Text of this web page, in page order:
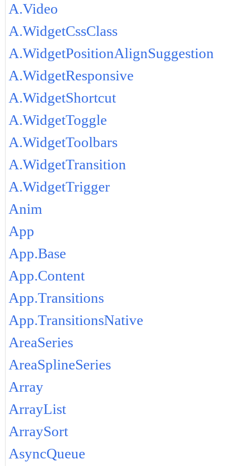
A.Video
A.WidgetCssClass
A.WidgetPositionAlignSuggestion
A.WidgetResponsive
A.WidgetShortcut
A.WidgetToggle
A.WidgetToolbars
A.WidgetTransition
A.WidgetTrigger
Anim
App
App.Base
App.Content
App.Transitions
App.TransitionsNative
AreaSeries
AreaSplineSeries
Array
ArrayList
ArraySort
AsyncQueue